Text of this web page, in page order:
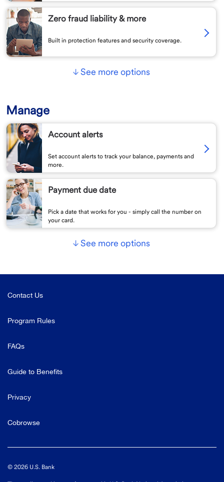
Zero fraud liability & more
Built in protection features and security coverage.
See more options
Manage
Account alerts
Set account alerts to track your balance, payments and
more.
Payment due date
Pick a date that works for you - simply call the number on
your card.
See more options
Contact Us
Program Rules
FAQs
Guide to Benefits
Privacy
Cobrowse
© 2026 U.S. Bank